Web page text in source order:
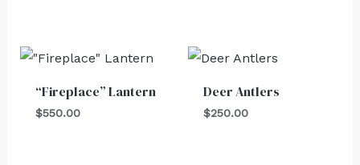
“Fireplace” Lantern
$550.00
Deer Antlers
$250.00